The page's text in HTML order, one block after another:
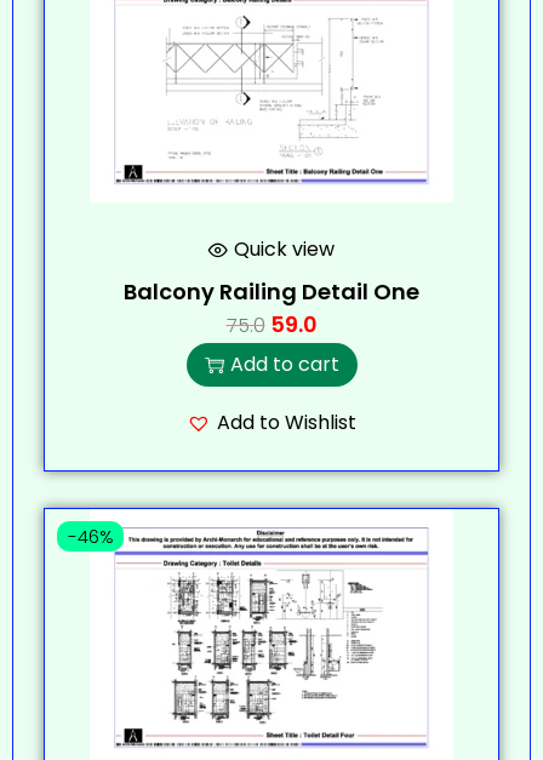
Quick view
Balcony Railing Detail One
75.0 59.0
Add to cart
Add to Wishlist
-46%